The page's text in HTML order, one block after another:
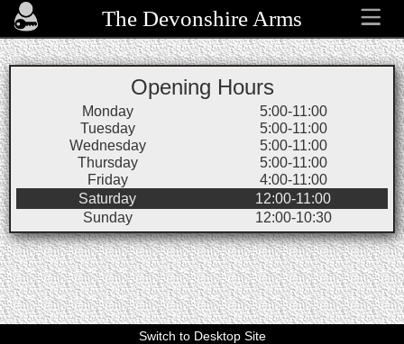
The Devonshire Arms
Opening Hours
Monday
5:00-11:00
Tuesday
5:00-11:00
Wednesday
5:00-11:00
Thursday
5:00-11:00
Friday
4:00-11:00
Saturday
12:00-11:00
Sunday
12:00-10:30
Switch to Desktop Site